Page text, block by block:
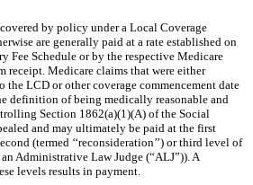
by policy under a Local Coverage
are generally paid at a rate established on
Fee Schedule or by the respective Medicare
receipt. Medicare claims that were either
LCD or other coverage commencement date
definition of being medically reasonable and
Section 1862(a)(1)(A) of the Social
and may ultimately be paid at the first
(termed ‘‘reconsideration’’) or third level of
Administrative Law Judge (“ALJ”)). A
levels results in payment.